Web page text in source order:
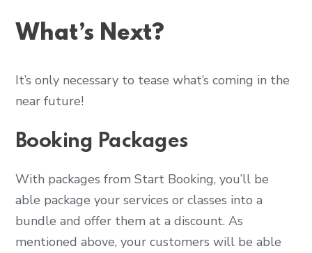
What’s Next?
It’s only necessary to tease what’s coming in the
near future!
Booking Packages
With packages from Start Booking, you’ll be
able package your services or classes into a
bundle and offer them at a discount. As
mentioned above, your customers will be able